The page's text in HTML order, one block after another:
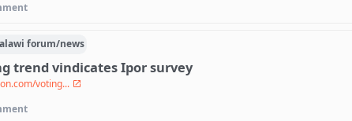
forum/news
trend vindicates Ipor survey
voting...